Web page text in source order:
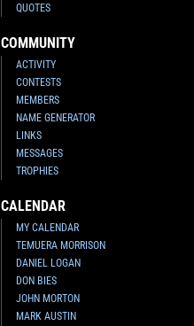
QUOTES
COMMUNITY
ACTIVITY
CONTESTS
MEMBERS
NAME GENERATOR
LINKS
MESSAGES
TROPHIES
CALENDAR
MY CALENDAR
TEMUERA MORRISON
DANIEL LOGAN
DON BIES
JOHN MORTON
MARK AUSTIN